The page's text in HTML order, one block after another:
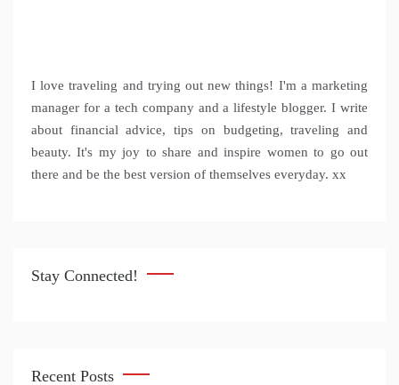
I love traveling and trying out new things! I'm a marketing
manager for a tech company and a lifestyle blogger. I write
about financial advice, tips on budgeting, traveling and
beauty. It's my joy to share and inspire women to go out
there and be the best version of themselves everyday. xx
Stay Connected!
Recent Posts